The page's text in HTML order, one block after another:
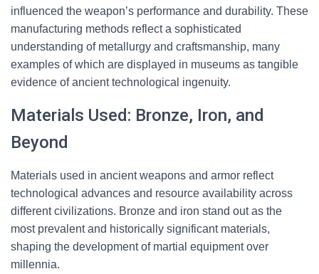
influenced the weapon’s performance and durability. These
manufacturing methods reflect a sophisticated
understanding of metallurgy and craftsmanship, many
examples of which are displayed in museums as tangible
evidence of ancient technological ingenuity.
Materials Used: Bronze, Iron, and
Beyond
Materials used in ancient weapons and armor reflect
technological advances and resource availability across
different civilizations. Bronze and iron stand out as the
most prevalent and historically significant materials,
shaping the development of martial equipment over
millennia.